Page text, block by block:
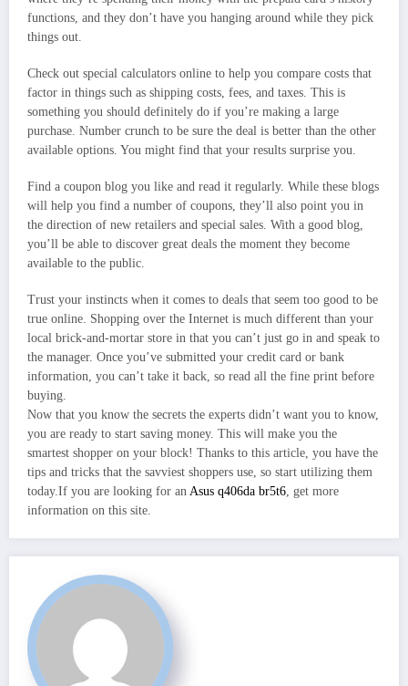
functions, and they don’t have you hanging around while they pick
things out.
Check out special calculators online to help you compare costs that
factor in things such as shipping costs, fees, and taxes. This is
something you should definitely do if you’re making a large
purchase. Number crunch to be sure the deal is better than the other
available options. You might find that your results surprise you.
Find a coupon blog you like and read it regularly. While these blogs
will help you find a number of coupons, they’ll also point you in
the direction of new retailers and special sales. With a good blog,
you’ll be able to discover great deals the moment they become
available to the public.
Trust your instincts when it comes to deals that seem too good to be
true online. Shopping over the Internet is much different than your
local brick-and-mortar store in that you can’t just go in and speak to
the manager. Once you’ve submitted your credit card or bank
information, you can’t take it back, so read all the fine print before
buying.
Now that you know the secrets the experts didn’t want you to know,
you are ready to start saving money. This will make you the
smartest shopper on your block! Thanks to this article, you have the
tips and tricks that the savviest shoppers use, so start utilizing them
today.If you are looking for an Asus q406da br5t6, get more
information on this site.